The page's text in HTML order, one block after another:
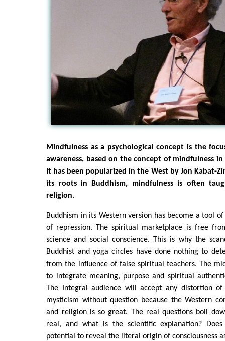
Mindfulness as a psychological concept is the
awareness, based on the concept of mindfulness
It has been popularized in the West by Jon Kabat-
its roots in Buddhism, mindfulness is often
religion.
Buddhism in its Western version has become a tool
of repression. The spiritual marketplace is free
science and social conscience. This is why the
Buddhist and yoga circles have done nothing to
from the influence of false spiritual teachers. The
to integrate meaning, purpose and spiritual
The Integral audience will accept any distortion of
mysticism without question because the Western
and religion is so great. The real questions boil
real, and what is the scientific explanation?
potential to reveal the literal origin of consciousness